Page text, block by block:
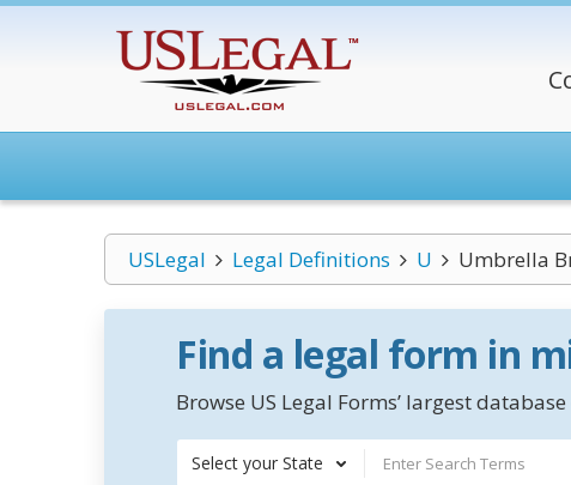
USLegal Legal Definitions U Umbrella
Find a legal form in
Browse US Legal Forms’ largest
Select your State